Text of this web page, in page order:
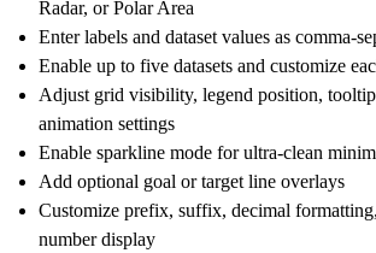
Radar, or Polar Area
Enter labels and dataset values as comma-
Enable up to five datasets and customize
Adjust grid visibility, legend position,
animation settings
Enable sparkline mode for ultra-clean
Add optional goal or target line overlays
Customize prefix, suffix, decimal
number display